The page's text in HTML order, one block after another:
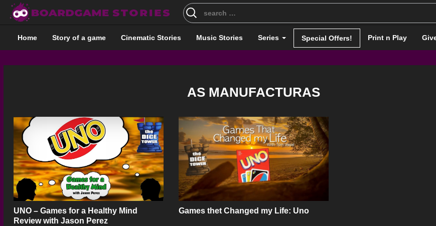
Search
for:
Home Story of a game Cinematic Stories Music Stories Series Special Offers! Print n Play
AS MANUFACTURAS
UNO – Games for a Healthy Mind
Review with Jason Perez
Games thet Changed my Life: Uno